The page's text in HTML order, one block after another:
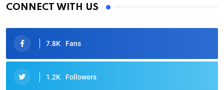
CONNECT WITH US
7.8K Fans
1.2K Followers